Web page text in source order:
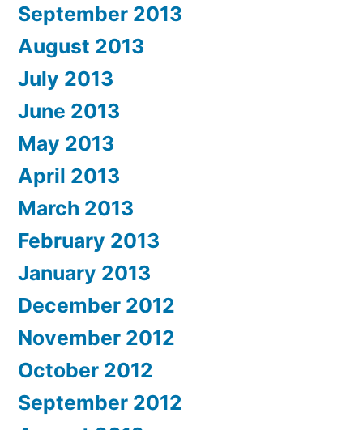
September 2013
August 2013
July 2013
June 2013
May 2013
April 2013
March 2013
February 2013
January 2013
December 2012
November 2012
October 2012
September 2012